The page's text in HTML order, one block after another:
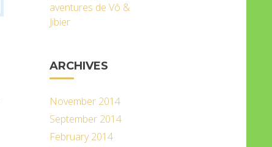
aventures de Vô &
Jibier
ARCHIVES
November 2014
September 2014
February 2014